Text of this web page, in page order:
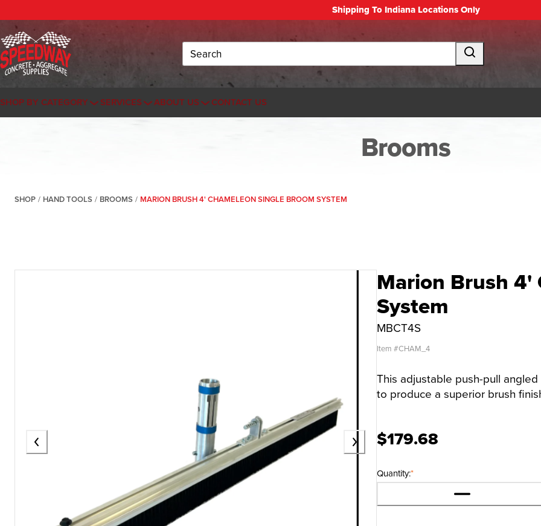
Shipping To Indiana Locations Only
Search
SHOP BY CATEGORY SERVICES ABOUT US CONTACT US
Brooms
SHOP / HAND TOOLS / BROOMS / MARION BRUSH 4' CHAMELEON SINGLE BROOM SYSTEM
Marion Brush 4'
System
MBCT4S
Item #CHAM_4
This adjustable push-pull
to produce a superior brush
$179.68
*
Quantity: